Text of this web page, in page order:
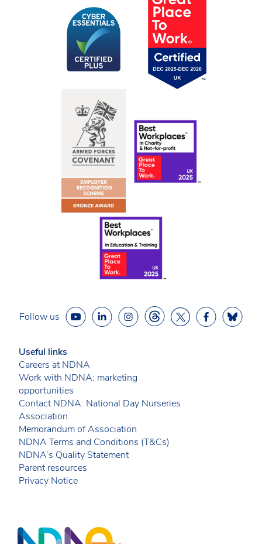
Follow us
Useful links
Careers at NDNA
Work with NDNA: marketing
opportunities
Contact NDNA: National Day Nurseries
Association
Memorandum of Association
NDNA Terms and Conditions (T&Cs)
NDNA’s Quality Statement
Parent resources
Privacy Notice